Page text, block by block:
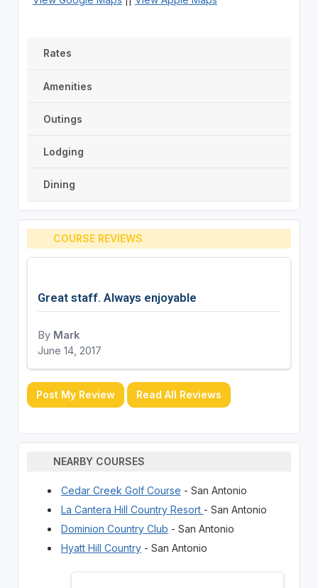
Rates
Amenities
Outings
Lodging
Dining
COURSE REVIEWS
Great staff. Always enjoyable
By Mark
June 14, 2017
Post My Review Read All Reviews
NEARBY COURSES
Cedar Creek Golf Course - San Antonio
La Cantera Hill Country Resort - San Antonio
Dominion Country Club - San Antonio
Hyatt Hill Country- San Antonio